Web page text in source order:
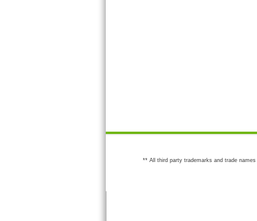
** All third party trademarks and trade